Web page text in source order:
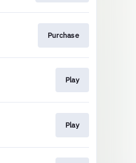
Purchase
Play
Play